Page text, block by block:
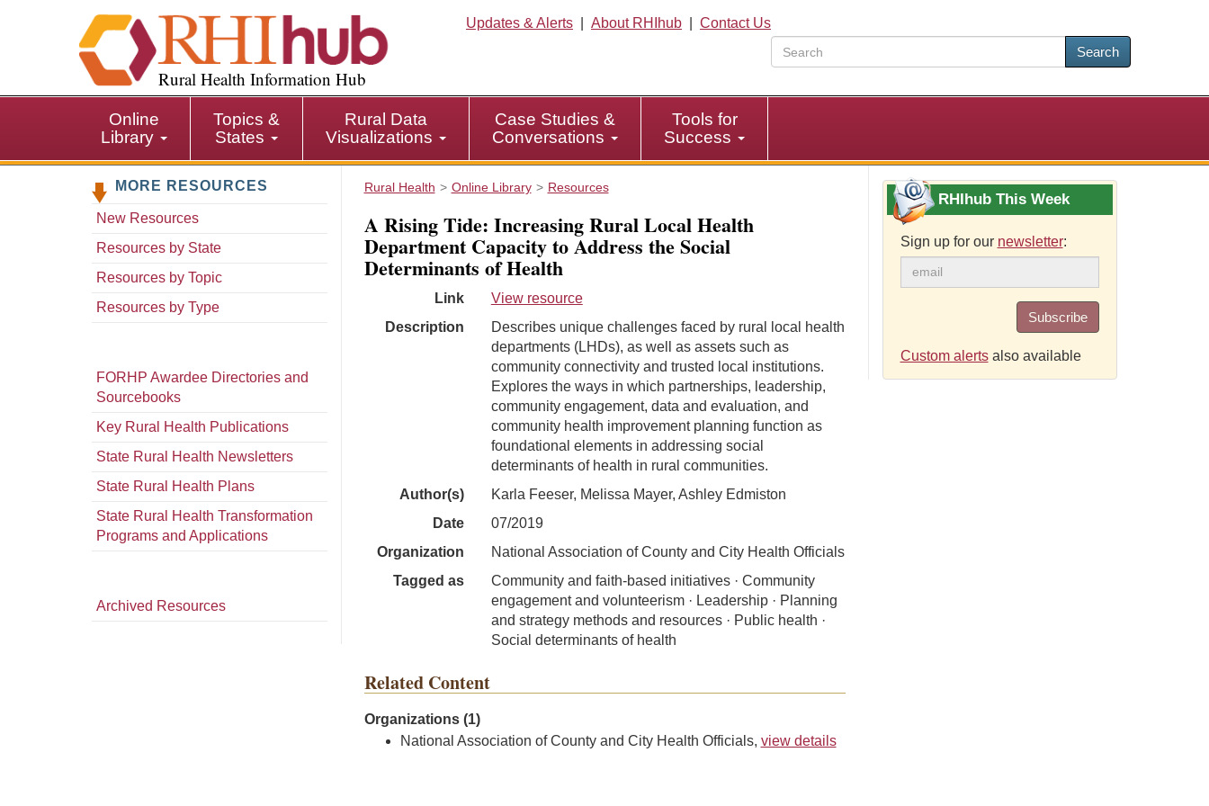
i
p
i
Rural Health Information Hub
Updates & Alerts About RHIhub
Contact Us
Search
Online
Library
Topics &
States
Rural Data
Visualizations
Case Studies &
Conversations
Tools for
Success
MORE RESOURCES
New Resources
Resources by State
Resources by Topic
Resources by Type
FORHP Awardee Directories and
Sourcebooks
Key Rural Health Publications
State Rural Health Newsletters
State Rural Health Plans
State Rural Health Transformation
Programs and Applications
Archived Resources
Rural Health Online Library Resources
A Rising Tide: Increasing Rural Local Health
Department Capacity to Address the Social
Determinants of Health
Link
View resource
Description
Describes unique challenges faced by rural local health
departments (LHDs), as well as assets such as
community connectivity and trusted local institutions.
Explores the ways in which partnerships, leadership,
community engagement, data and evaluation, and
community health improvement planning function as
foundational elements in addressing social
determinants of health in rural communities.
Author(s)
Karla Feeser, Melissa Mayer, Ashley Edmiston
Date
07/2019
Organization
National Association of County and City Health Officials
Tagged as
Community and faith-based initiatives · Community
engagement and volunteerism · Leadership · Planning
and strategy methods and resources · Public health ·
Social determinants of health
Related Content
Organizations (1)
National Association of County and City Health Officials, view details
RHIhub This Week
Sign up for our newsletter:
Subscribe
Custom alertsalso available